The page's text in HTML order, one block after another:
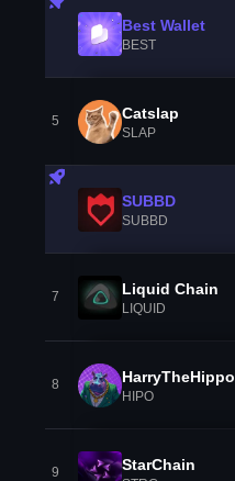
Best Wallet
BEST
5 Catslap
SLAP
SUBBD
SUBBD
7 Liquid Chain
LIQUID
8 HarryTheHippo
HIPO
9 StarChain